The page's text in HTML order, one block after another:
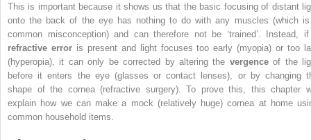
This is important because it shows us that the basic focusing of distant
onto the back of the eye has nothing to do with any muscles (which
common misconception) and can therefore not be ‘trained’. Instead,
refractive erroris present and light focuses too early (myopia) or too
(hyperopia), it can only be corrected by altering the vergenceof the
before it enters the eye (glasses or contact lenses), or by changing
shape of the cornea (refractive surgery). To prove this, this chapter
explain how we can make a mock (relatively huge) cornea at home
common household items.